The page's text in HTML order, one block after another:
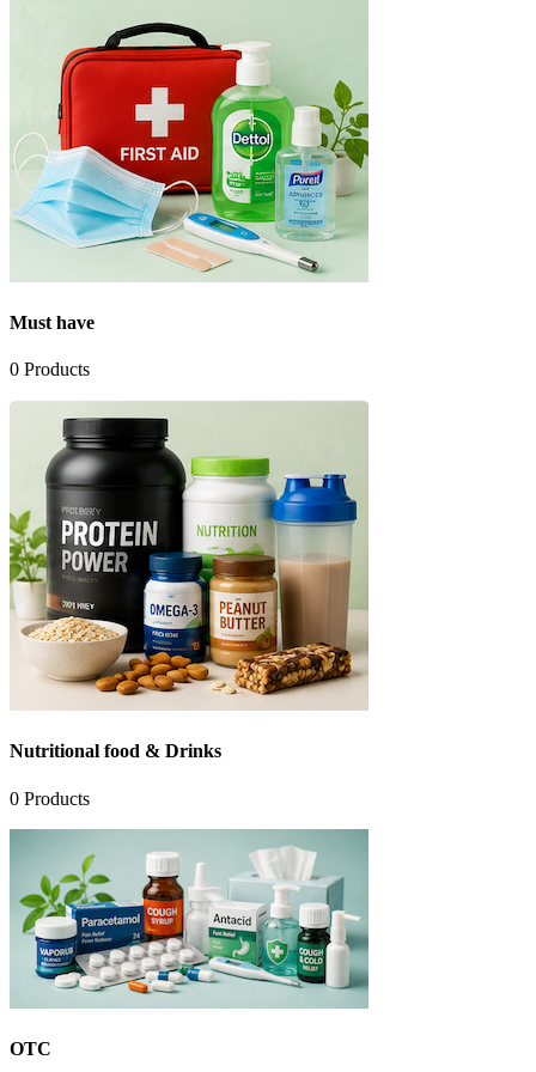
Must have
0 Products
Nutritional food & Drinks
0 Products
OTC